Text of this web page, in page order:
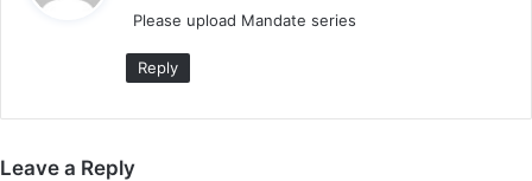
s
Please upload Mandate series
Reply
Leave a Reply